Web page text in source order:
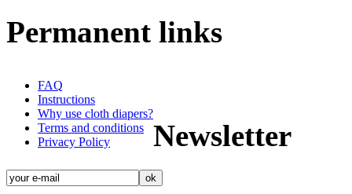
Permanent links
FAQ
Instructions
Why use cloth diapers?
Terms and conditions
Privacy Policy
Newsletter